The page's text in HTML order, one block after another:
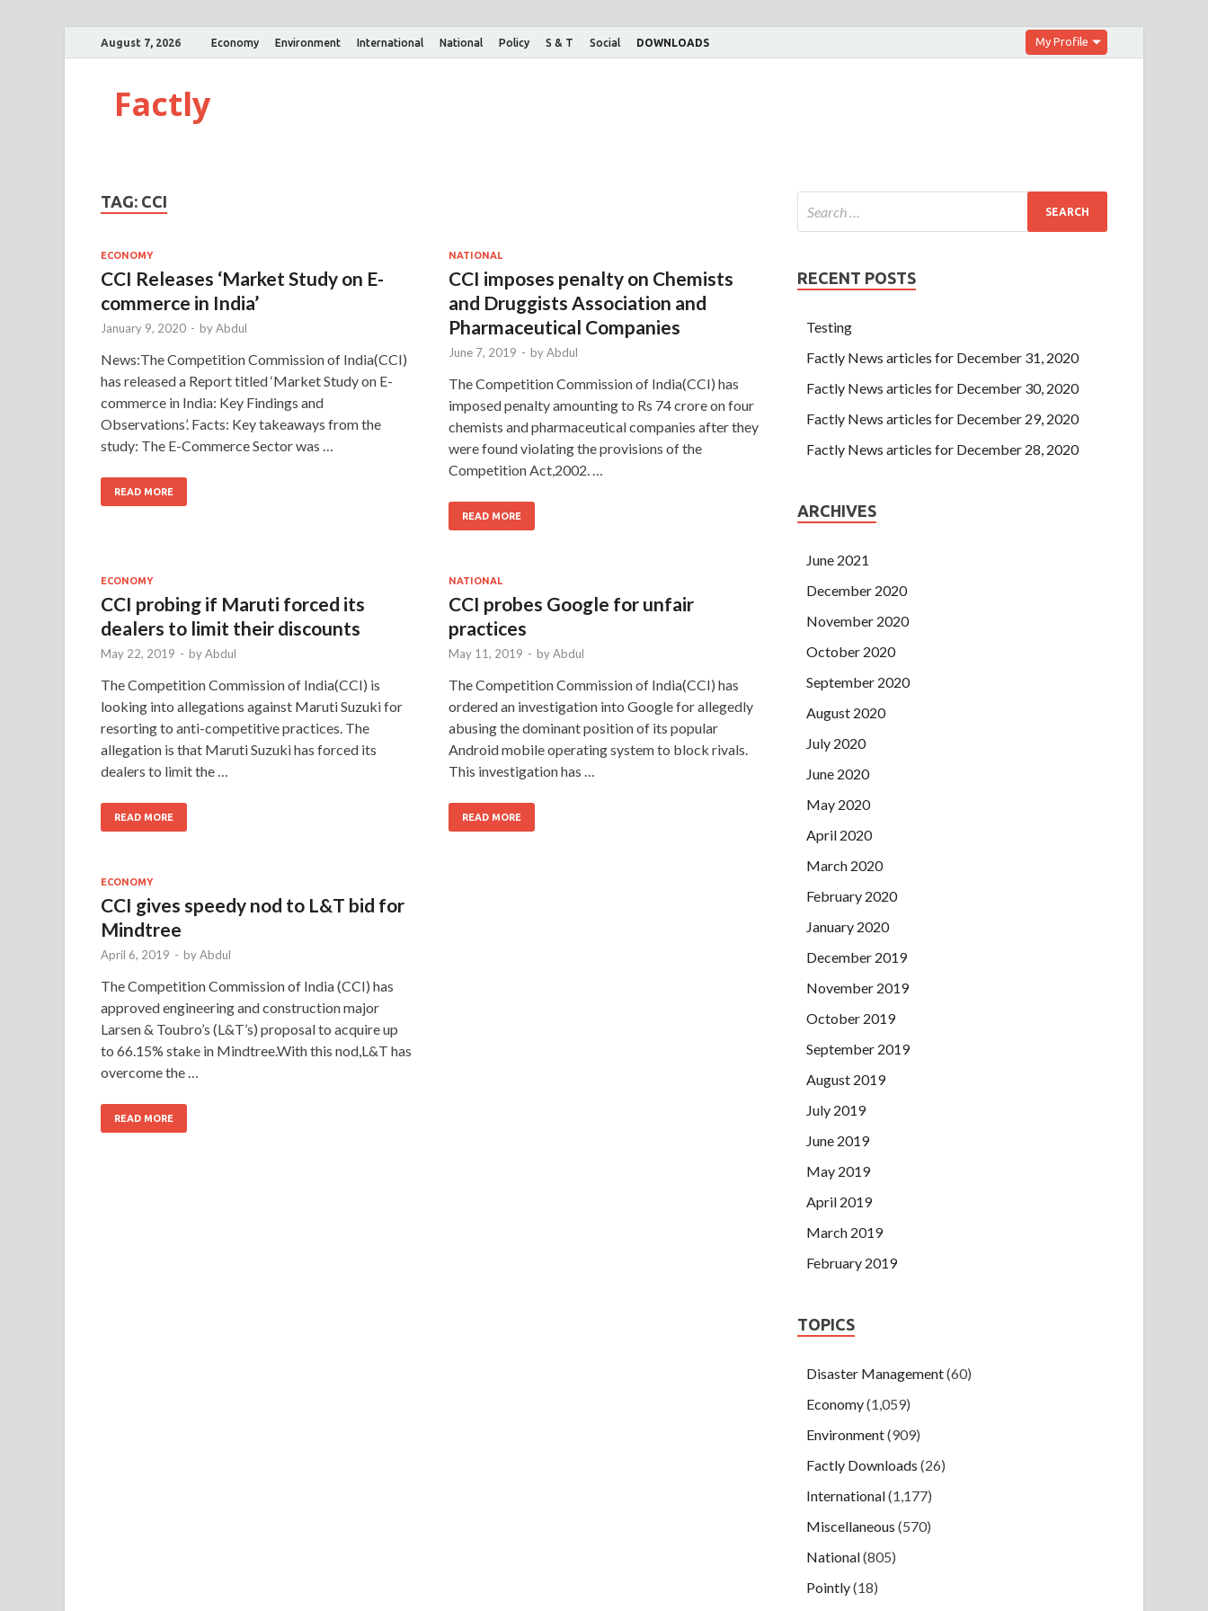
August 7, 2026 Economy Environment International National Policy S & T Social DOWNLOADS My Profile
Factly
TAG: CCI
ECONOMY
CCI Releases ‘Market Study on E-
commerce in India’
January 9, 2020 - byAbdul
News:The Competition Commission of India(CCI)
has released a Report titled ‘Market Study on E-
commerce in India: Key Findings and
Observations’. Facts: Key takeaways from the
study: The E-Commerce Sector was …
READ MORE
NATIONAL
CCI imposes penalty on Chemists
and Druggists Association and
Pharmaceutical Companies
June 7, 2019 - byAbdul
The Competition Commission of India(CCI) has
imposed penalty amounting to Rs 74 crore on four
chemists and pharmaceutical companies after they
were found violating the provisions of the
Competition Act,2002. …
READ MORE
ECONOMY
CCI probing if Maruti forced its
dealers to limit their discounts
May 22, 2019 - byAbdul
The Competition Commission of India(CCI) is
looking into allegations against Maruti Suzuki for
resorting to anti-competitive practices. The
allegation is that Maruti Suzuki has forced its
dealers to limit the …
READ MORE
NATIONAL
CCI probes Google for unfair
practices
May 11, 2019 - byAbdul
The Competition Commission of India(CCI) has
ordered an investigation into Google for allegedly
abusing the dominant position of its popular
Android mobile operating system to block rivals.
This investigation has …
READ MORE
ECONOMY
CCI gives speedy nod to L&T bid for
Mindtree
April 6, 2019 - byAbdul
The Competition Commi­ssion of India (CCI) has
approved engineering and construction major
Larsen & Toubro’s (L&T’s) proposal to acquire up
to 66.15% stake in Mindtree.With this nod,L&T has
overcome the …
READ MORE
RECENT POSTS
Testing
Factly News articles for December 31, 2020
Factly News articles for December 30, 2020
Factly News articles for December 29, 2020
Factly News articles for December 28, 2020
ARCHIVES
June 2021
December 2020
November 2020
October 2020
September 2020
August 2020
July 2020
June 2020
May 2020
April 2020
March 2020
February 2020
January 2020
December 2019
November 2019
October 2019
September 2019
August 2019
July 2019
June 2019
May 2019
April 2019
March 2019
February 2019
TOPICS
Disaster Management(60)
Economy(1,059)
Environment(909)
Factly Downloads (26)
International(1,177)
Miscellaneous (570)
National(805)
Pointly(18)